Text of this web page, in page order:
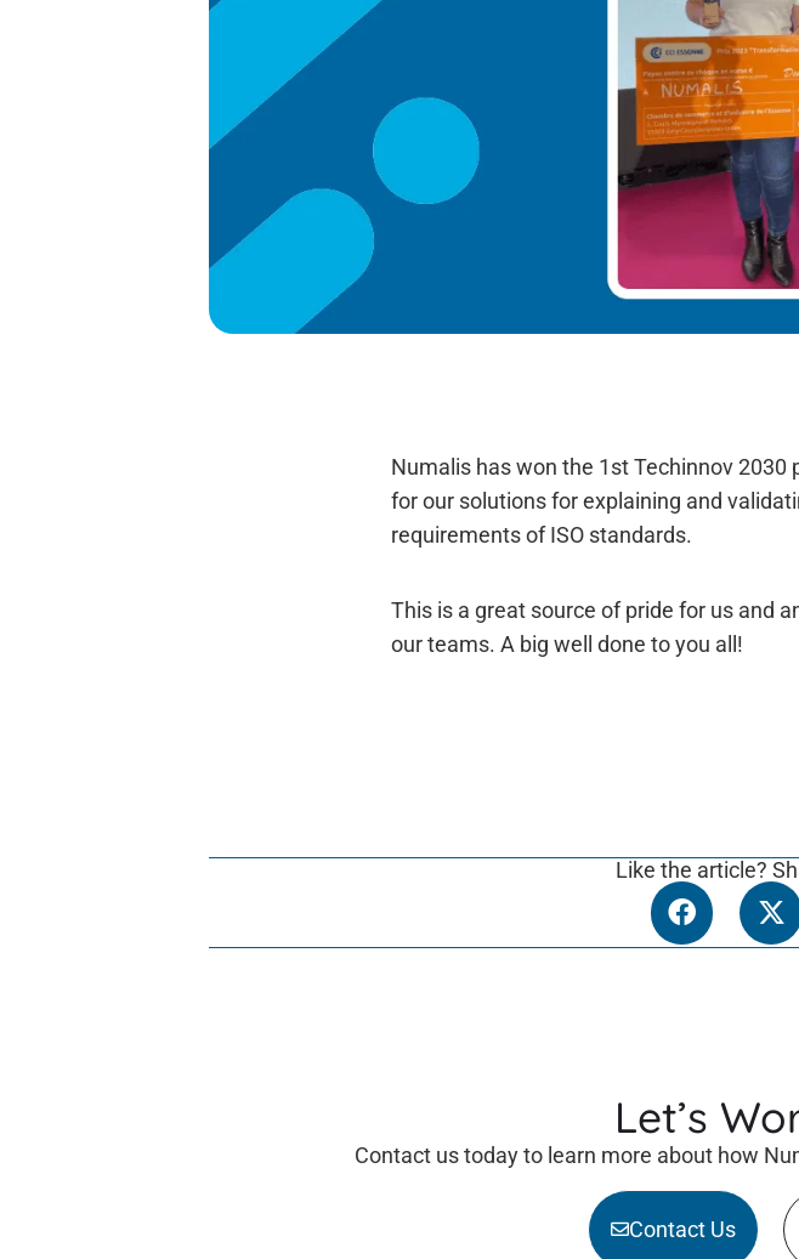
Numalis has won the 1st Techinnov 2030
for our solutions for explaining and
requirements of ISO standards.
This is a great source of pride for us and
our teams. A big well done to you all!
Like the article?
Let’s
Contact us today to learn more about how
Contact Us